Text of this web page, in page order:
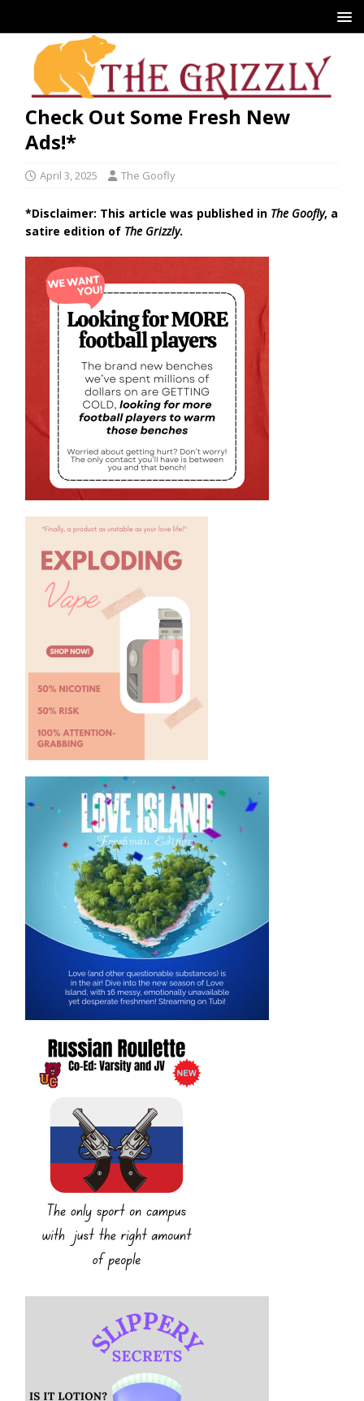
Check Out Some Fresh New
Ads!*
April 3, 2025 The Goofly
*Disclaimer: This article was published in The Goofly, a
satire edition of The Grizzly.